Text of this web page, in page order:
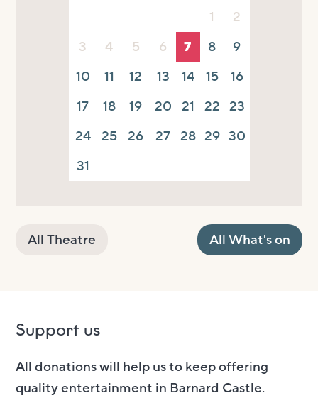
1
2
3
4 5 6 7 8
9
10
11 12 13 14 15
16
17
18 19 20 21 22 23
24 25 26 27 28 29 30
31
All Theatre All What's on
Support us
All donations will help us to keep offering
quality entertainment in Barnard Castle.